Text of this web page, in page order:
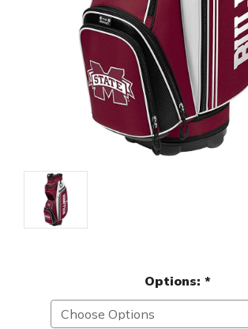
Options: *